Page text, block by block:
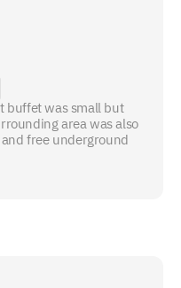
buffet was small but
area was also
free underground